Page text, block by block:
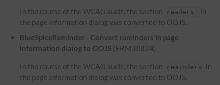
In the course of the WCAG audit, the section readers
in
the page information dialog was converted to OOJS.
BlueSpiceReminder - Convert reminders in page
information dialog to OOJS (ERM38824)
In the course of the WCAG audit, the section reminders
in
the page information dialog was converted to OOJS.